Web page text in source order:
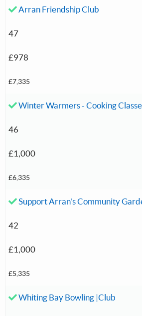
Accepted investment:
Arran Friendship Club
47
£978
£7,335
Accepted investment:
Winter Warmers - Cooking
46
£1,000
£6,335
Accepted investment:
Support Arran's Community
42
£1,000
£5,335
Accepted investment:
Whiting Bay Bowling |Club